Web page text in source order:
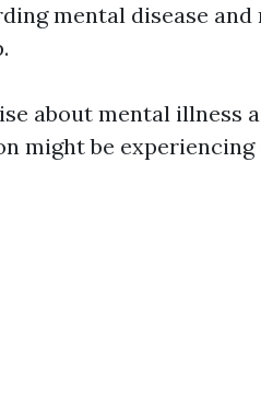
mental disease and
about mental illness
might be